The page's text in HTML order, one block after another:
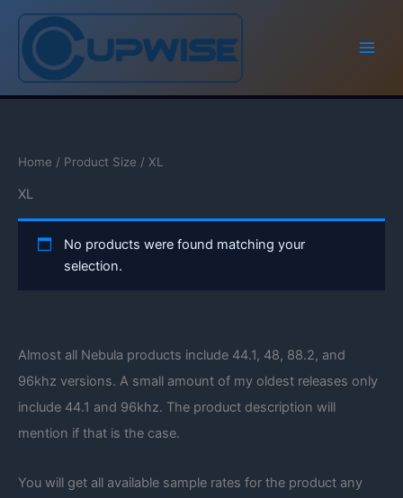
Skip
content
Home / Product Size / XL
XL
No products were found matching your
selection.
Almost all Nebula products include 44.1, 48, 88.2, and
96khz versions. A small amount of my oldest releases only
include 44.1 and 96khz. The product description will
mention if that is the case.
You will get all available sample rates for the product any